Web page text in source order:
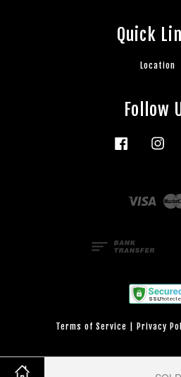
Quick
Location
Follow
Facebook
Visa
Terms of Service Privacy